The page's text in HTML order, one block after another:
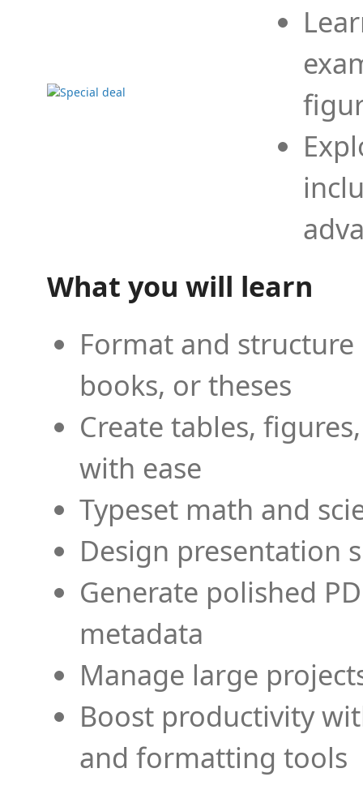
What you will learn
Format and
books, or theses
Create tables,
with ease
Typeset math and
Design presentation
Generate polished
metadata
Manage large
Boost productivity
and formatting tools